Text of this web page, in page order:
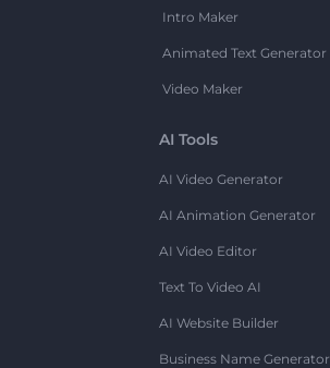
Intro Maker
Animated Text Generator
Video Maker
AI Tools
AI Video Generator
AI Animation Generator
AI Video Editor
Text To Video AI
AI Website Builder
Business Name Generator